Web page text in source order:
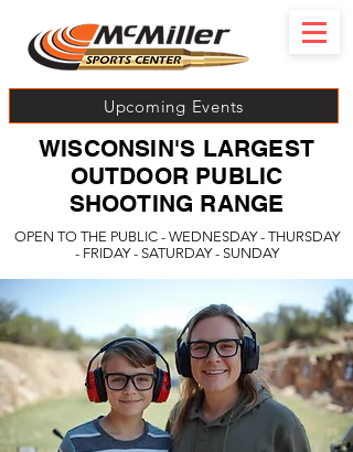
Upcoming Events
OPEN TO THE PUBLIC - WEDNESDAY - THURSDAY
- FRIDAY - SATURDAY - SUNDAY
WISCONSIN'S LARGEST
OUTDOOR PUBLIC
SHOOTING RANGE